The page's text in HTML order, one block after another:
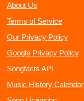
About Us
Terms of Service
Our Privacy Policy
Google Privacy Policy
Songfacts API
Music History Calendar